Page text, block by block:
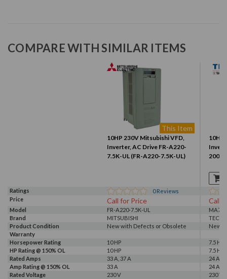
COMPARE WITH SIMILAR ITEMS
This Item
10HP 230V Mitsubishi VFD,
Inverter, AC Drive FR-A220-
7.5K-UL (FR-A220-7.5K-UL)
10HP
2007-
Ratings 0Reviews
Price
Call for Price Call
Model FR-A220-7.5K-UL
Brand
MITSUBISHI
TECO
Product Condition
New with Defects or Obsolete
New
Warranty
Horsepower Rating
10 HP
7.5 HP,
HP Rating @ 150% OL
10 HP
7.5 HP
Rated Amps
33 A, 37 A
24 A,
Amp Rating @ 150% OL
33 A
24 A
Rated Voltage
230 V
230 V